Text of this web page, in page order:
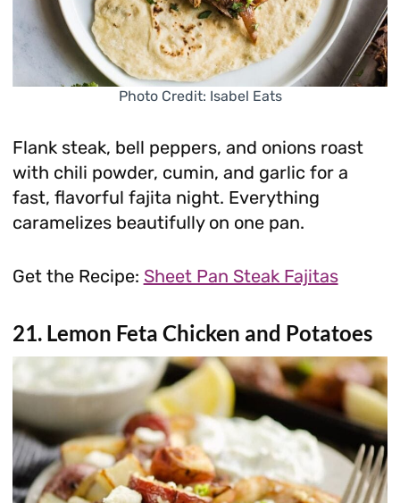
Photo Credit: Isabel Eats
Flank steak, bell peppers, and onions roast
with chili powder, cumin, and garlic for a
fast, flavorful fajita night. Everything
caramelizes beautifully on one pan.
Get the Recipe: Sheet Pan Steak Fajitas
21. Lemon Feta Chicken and Potatoes